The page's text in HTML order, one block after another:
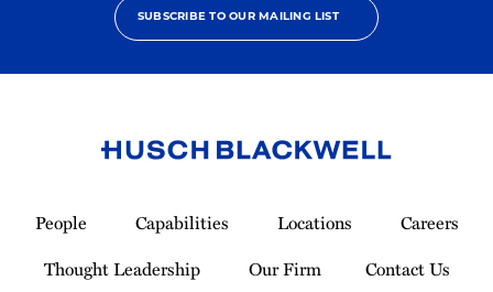
SUBSCRIBE TO OUR MAILING LIST
Homepage
People Capabilities Locations
Careers
Thought Leadership
Our Firm Contact Us